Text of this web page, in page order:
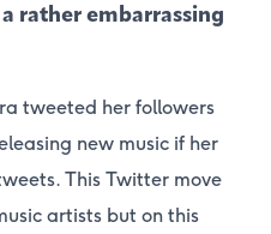
rather embarrassing
tweeted her followers
new music if her
This Twitter move
artists but on this